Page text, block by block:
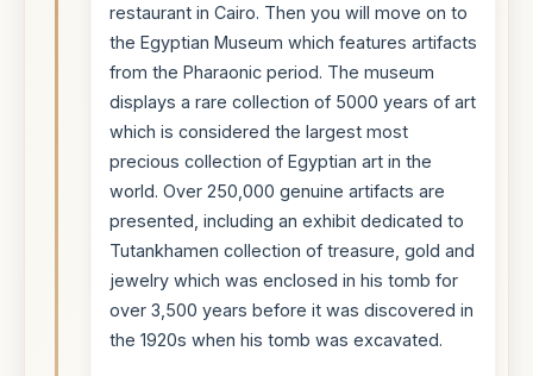
restaurant in Cairo. Then you will move on to
the Egyptian Museum which features artifacts
from the Pharaonic period. The museum
displays a rare collection of 5000 years of art
which is considered the largest most
precious collection of Egyptian art in the
world. Over 250,000 genuine artifacts are
presented, including an exhibit dedicated to
Tutankhamen collection of treasure, gold and
jewelry which was enclosed in his tomb for
over 3,500 years before it was discovered in
the 1920s when his tomb was excavated.